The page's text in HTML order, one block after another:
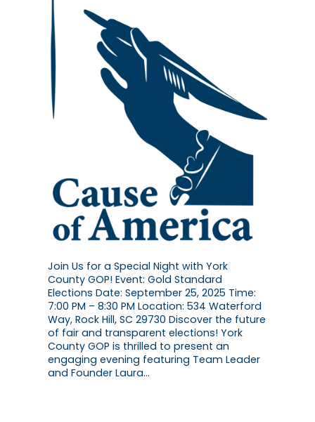
Join Us for a Special Night with York
County GOP! Event: Gold Standard
Elections Date: September 25, 2025 Time:
7:00 PM – 8:30 PM Location: 534 Waterford
Way, Rock Hill, SC 29730 Discover the future
of fair and transparent elections! York
County GOP is thrilled to present an
engaging evening featuring Team Leader
and Founder Laura…